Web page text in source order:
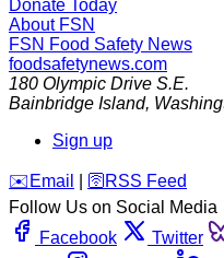
Donate Today
About FSN
FSN Food Safety News
foodsafetynews.com
180 Olympic Drive S.E.
Bainbridge Island,
Sign up
️✉️ Email 🛜 RSS Feed
Follow Us on Social Media
Facebook
Twitter